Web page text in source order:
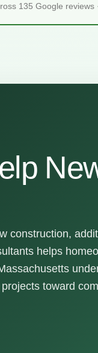
135 Google reviews
construction,
helps
toward